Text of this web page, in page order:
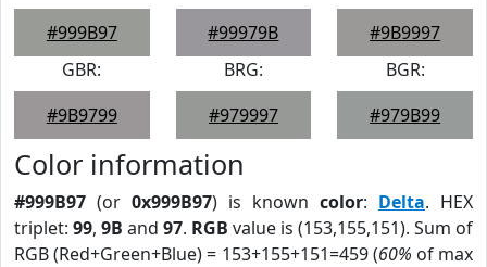
#999B97
#99979B
#9B9997
GBR:
#9B9799
BRG:
#979997
BGR:
#979B99
Color information
#999B97 (or 0x999B97) is known color: Delta. HEX
triplet: 99, 9B and 97. RGB value is (153,155,151). Sum of
RGB (Red+Green+Blue) = 153+155+151=459 (60% of max